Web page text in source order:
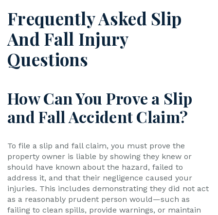
Frequently Asked Slip
And Fall Injury
Questions
How Can You Prove a Slip
and Fall Accident Claim?
To file a slip and fall claim, you must prove the
property owner is liable by showing they knew or
should have known about the hazard, failed to
address it, and that their negligence caused your
injuries. This includes demonstrating they did not act
as a reasonably prudent person would—such as
failing to clean spills, provide warnings, or maintain